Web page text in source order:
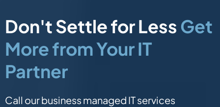
Don't Settle for Less Get
More from Your IT
Partner
Call our business managed IT services